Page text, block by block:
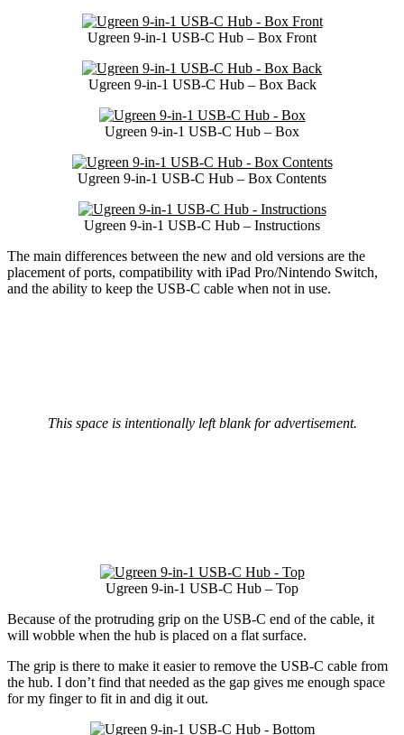
Ugreen 9-in-1 USB-C Hub – Box Front
Ugreen 9-in-1 USB-C Hub – Box Back
Ugreen 9-in-1 USB-C Hub – Box
Ugreen 9-in-1 USB-C Hub – Box Contents
Ugreen 9-in-1 USB-C Hub – Instructions
The main differences between the new and old versions are the
placement of ports, compatibility with iPad Pro/Nintendo Switch,
and the ability to keep the USB-C cable when not in use.
This space is intentionally left blank for advertisement.
Ugreen 9-in-1 USB-C Hub – Top
Because of the protruding grip on the USB-C end of the cable, it
will wobble when the hub is placed on a flat surface.
The grip is there to make it easier to remove the USB-C cable from
the hub. I don’t find that needed as the gap gives me enough space
for my finger to fit in and dig it out.